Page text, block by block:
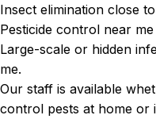
Insect elimination close
Pesticide control near
Large-scale or hidden
me.
Our staff is available
control pests at home or